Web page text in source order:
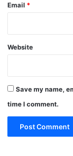
Email *
Website
Save my name,
time I comment.